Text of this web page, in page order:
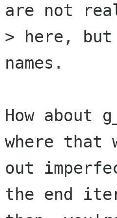
are not
> here,
names.
How about
where that
out
the end